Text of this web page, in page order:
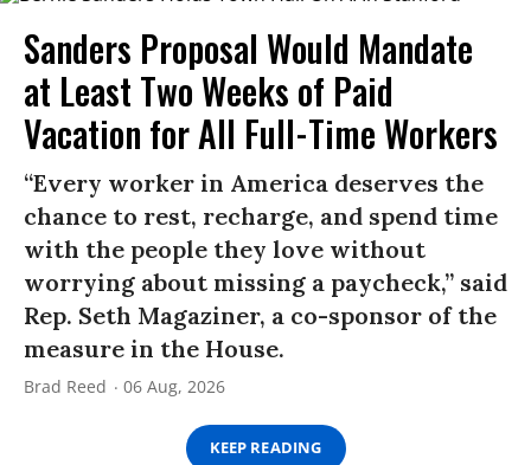
Sanders Proposal Would Mandate
at Least Two Weeks of Paid
Vacation for All Full-Time Workers
“Every worker in America deserves the
chance to rest, recharge, and spend time
with the people they love without
worrying about missing a paycheck,” said
Rep. Seth Magaziner, a co-sponsor of the
measure in the House.
Brad Reed 06 Aug, 2026
KEEP READING